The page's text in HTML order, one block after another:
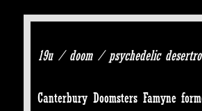
19u / doom / psychedelic
Canterbury Doomsters Famyne